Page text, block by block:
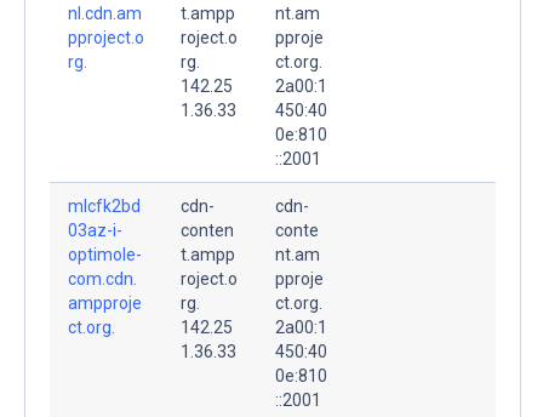
nl.cdn.am
pproject.o
rg.
t.ampp
roject.o
rg.
142.25
1.36.33
nt.am
pproje
ct.org.
2a00:1
450:40
0e:810
::2001
mlcfk2bd
03az-i-
optimole-
com.cdn.
ampproje
ct.org.
cdn-
conten
t.ampp
roject.o
rg.
142.25
1.36.33
cdn-
conte
nt.am
pproje
ct.org.
2a00:1
450:40
0e:810
::2001